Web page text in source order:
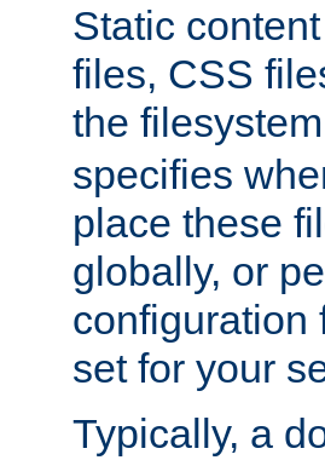
Static
files, CSS
the
specifies
place these
globally, or
configuration
set for your
Typically, a